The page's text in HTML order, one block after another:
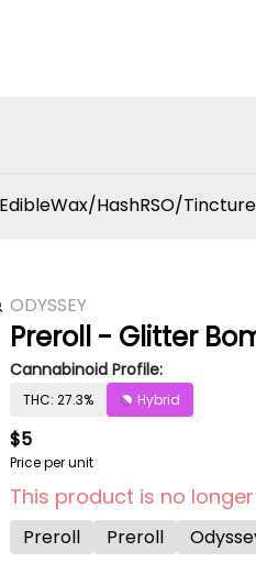
EdibleWax/HashRSO/
ODYSSEY
Preroll - Glitter
Cannabinoid Profile:
THC: 27.3% Hybrid
$5
Price per unit
This product is no
Preroll Preroll